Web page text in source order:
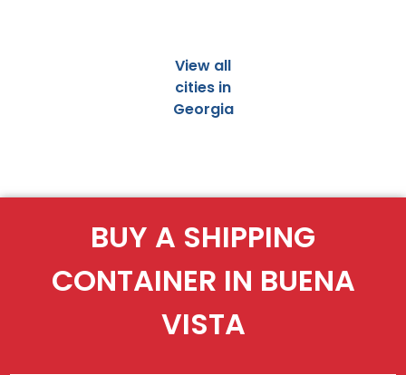
View all
cities in
Georgia
BUY A SHIPPING
CONTAINER IN BUENA
VISTA